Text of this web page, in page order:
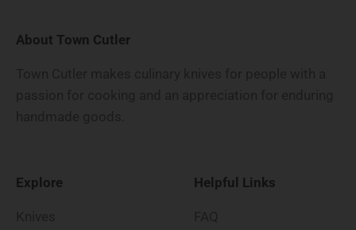
About Town Cutler
Explore
Helpful Links